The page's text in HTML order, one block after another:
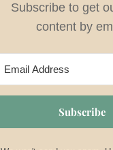
Subscribe to get
content by
Subscribe